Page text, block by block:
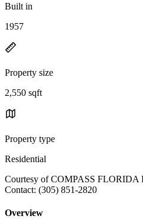
Built in
1957
Property size
2,550 sqft
Property type
Residential
Courtesy of COMPASS
Contact: (305) 851-2820
Overview